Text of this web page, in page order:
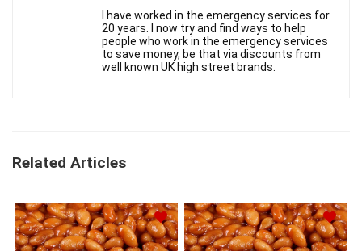
I have worked in the emergency services for
20 years. I now try and find ways to help
people who work in the emergency services
to save money, be that via discounts from
well known UK high street brands.
Related Articles